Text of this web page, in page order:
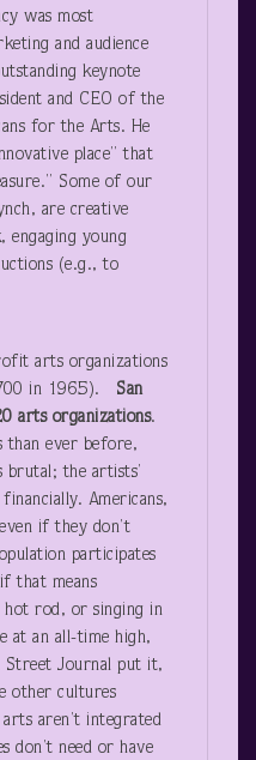
was most
and audience
keynote
and CEO of the
for the Arts. He
place” that
Some of our
are creative
engaging young
(e.g., to
arts organizations
in 1965). San
arts organizations.
than ever before,
brutal; the artists’
Americans,
if they don’t
participates
that means
hot rod, or singing in
at an all-time high,
Street Journal put it,
other cultures
aren’t integrated
don’t need or have